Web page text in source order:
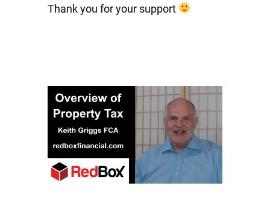
Thank you for your support